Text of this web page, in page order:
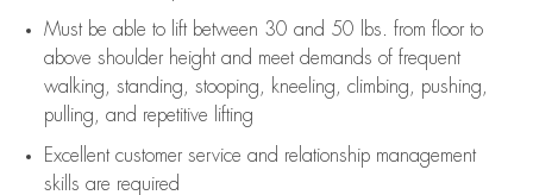
Must be able to lift between 30 and 50 lbs. from floor to
above shoulder height and meet demands of frequent
walking, standing, stooping, kneeling, climbing, pushing,
pulling, and repetitive lifting
Excellent customer service and relationship management
skills are required